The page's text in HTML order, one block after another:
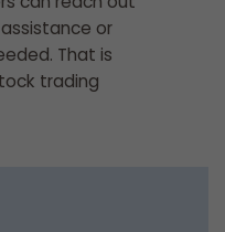
or
That is
trading